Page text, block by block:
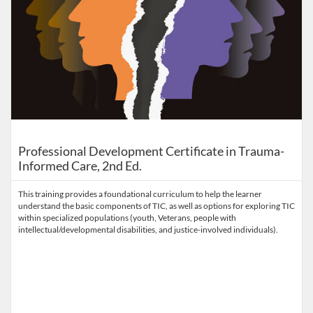
Professional Development Certificate in Trauma-
Informed Care, 2nd Ed.
This training provides a foundational curriculum to help the learner
understand the basic components of TIC, as well as options for exploring TIC
within specialized populations (youth, Veterans, people with
intellectual/developmental disabilities, and justice-involved individuals).